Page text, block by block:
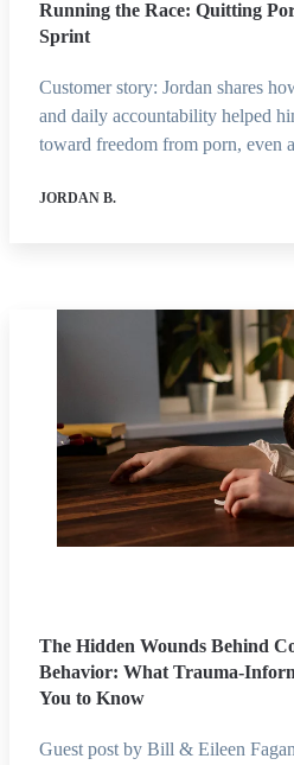
Running the Race: Quitting
Sprint
Customer story: Jordan shares
and daily accountability helped
toward freedom from porn, even
JORDAN B.
The Hidden Wounds Behind
Behavior: What Trauma-
You to Know
Guest post by Bill & Eileen